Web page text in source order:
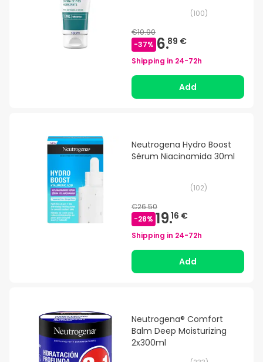
(100)
€10.90
-37% 6.89 €
Shipping in 24-72h
Add
Neutrogena Hydro Boost
Sérum Niacinamida 30ml
(102)
€26.50
-28% 19.16 €
Shipping in 24-72h
Add
Neutrogena® Comfort
Balm Deep Moisturizing
2x300ml